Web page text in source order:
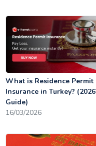
What is Residence Permit
Insurance in Turkey? (2026
Guide)
16/03/2026